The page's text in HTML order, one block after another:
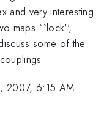
and very interesting.
maps ``lock'',
some of the
2007, 6:15 AM